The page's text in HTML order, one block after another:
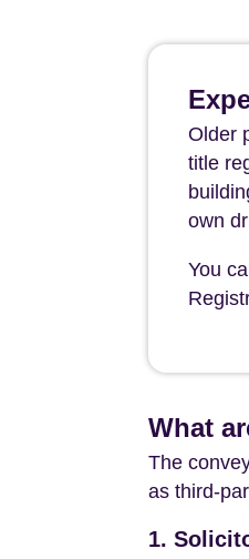
Older
title
own
You
What
The
as third-
1.